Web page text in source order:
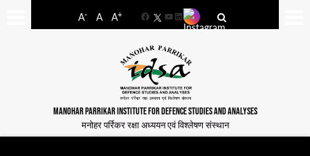
A- A A+
FacebookYouTube
LinkedIn
MANOHAR PARRIKAR INSTITUTE FOR DEFENCE STUDIES AND ANALYSES
मनोहर पर्रिकर रक्षा अध्ययन एवं विश्लेषण संस्थान